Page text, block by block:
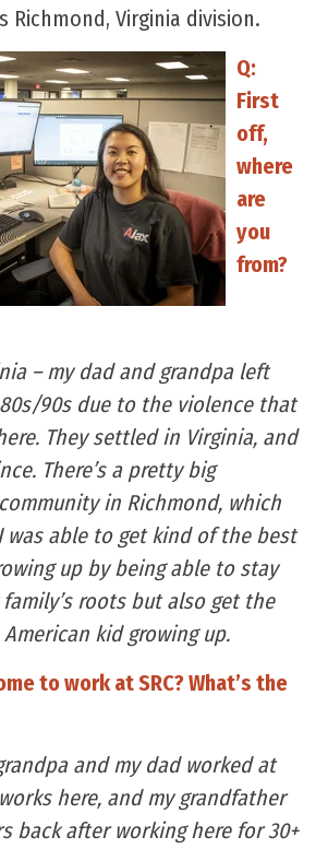
Richmond, Virginia division.
Q:
First
off,
where
are
you
from?
– my dad and grandpa left
90s due to the violence that
They settled in Virginia, and
There’s a pretty big
in Richmond, which
was able to get kind of the best
up by being able to stay
roots but also get the
kid growing up.
to work at SRC? What’s the
and my dad worked at
here, and my grandfather
back after working here for 30+